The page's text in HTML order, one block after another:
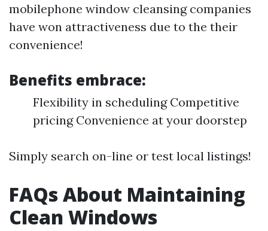
mobilephone window cleansing companies
have won attractiveness due to the their
convenience!
Benefits embrace:
Flexibility in scheduling Competitive
pricing Convenience at your doorstep
Simply search on-line or test local listings!
FAQs About Maintaining
Clean Windows